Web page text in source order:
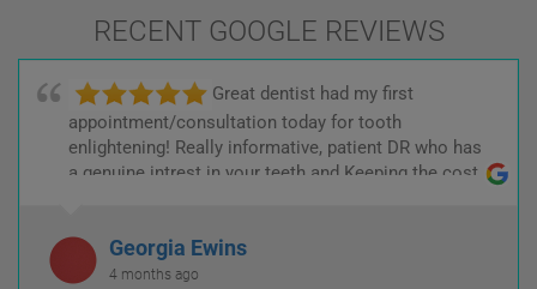
RECENT GOOGLE REVIEWS
Great dentist had my first
appointment/consultation today for tooth
enlightening! Really informative, patient DR who has
a genuine intrest in your teeth and Keeping the cost
Georgia Ewins
4 months ago